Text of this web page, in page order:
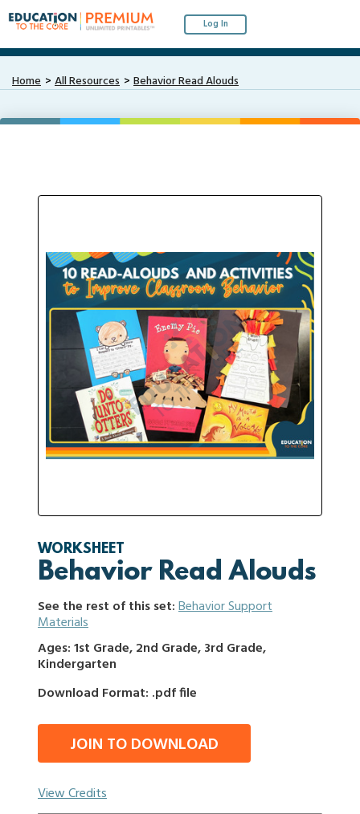
Log In
Home All Resources Behavior Read Alouds
WORKSHEET
Behavior Read Alouds
See the rest of this set:Behavior Support
Materials
Ages: 1st Grade, 2nd Grade, 3rd Grade,
Kindergarten
Download Format: .pdf file
JOIN TO DOWNLOAD
View Credits